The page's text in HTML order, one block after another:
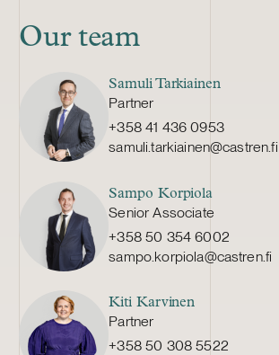
Our team
Samuli Tarkiainen
Partner
+358 41 436 0953
samuli.tarkiainen@castren.fi
Sampo Korpiola
Senior Associate
+358 50 354 6002
sampo.korpiola@castren.fi
Kiti Karvinen
Partner
+358 50 308 5522